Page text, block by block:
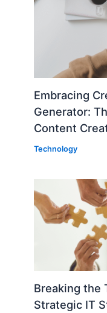
Embracing
Generator:
Content
Technology
Breaking the
Strategic IT